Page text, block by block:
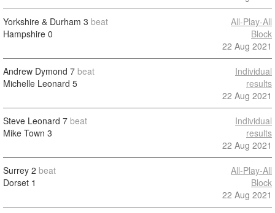
Yorkshire & Durham 3 beat
Hampshire 0
All-Play-All
Block
22 Aug 2021
Andrew Dymond 7 beat
Michelle Leonard 5
Individual
results
22 Aug 2021
Steve Leonard 7 beat
Mike Town 3
Individual
results
22 Aug 2021
Surrey 2 beat
Dorset 1
All-Play-All
Block
22 Aug 2021